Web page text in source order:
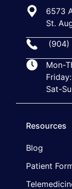
6573
St.
(904)
Mon-
Sat-
Resources
Blog
Patient